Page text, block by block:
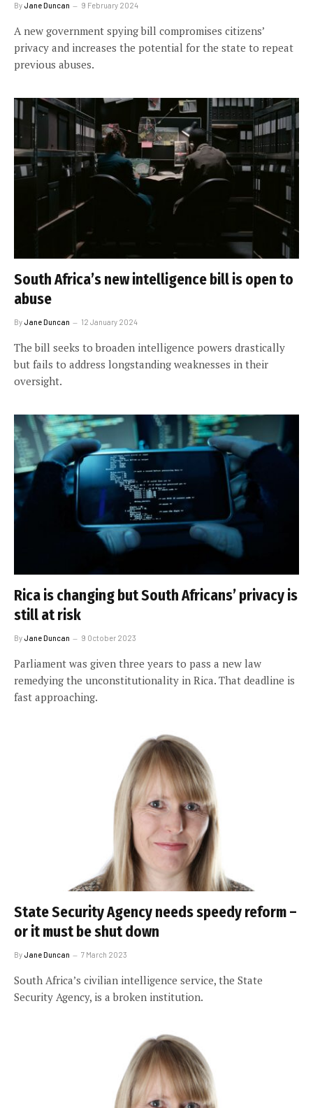
ByJane Duncan 9 February 2024
A new government spying bill compromises citizens’
privacy and increases the potential for the state to repeat
previous abuses.
South Africa’s new intelligence bill is open to
abuse
ByJane Duncan 12 January 2024
The bill seeks to broaden intelligence powers drastically
but fails to address longstanding weaknesses in their
oversight.
Rica is changing but South Africans’ privacy is
still at risk
ByJane Duncan 9 October 2023
Parliament was given three years to pass a new law
remedying the unconstitutionality in Rica. That deadline is
fast approaching.
State Security Agency needs speedy reform –
or it must be shut down
ByJane Duncan 7 March 2023
South Africa’s civilian intelligence service, the State
Security Agency, is a broken institution.